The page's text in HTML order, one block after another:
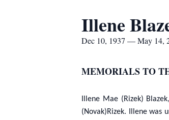
Illene
Dec 10, 1937 — May 14,
MEMORIALS TO
Illene Mae (Rizek)
(Novak)Rizek. Illene was